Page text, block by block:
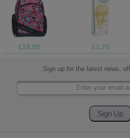
£19.99 £1.70
Sign up for the latest news,